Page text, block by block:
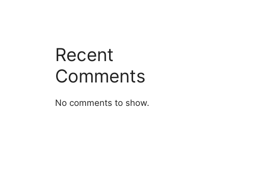
Recent
Comments
No comments to show.